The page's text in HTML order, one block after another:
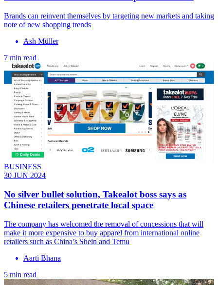
Brands can reinvent themselves by targeting new markets and taking
note of new shopping trends
Ash Müller
7 min read
BUSINESS
30 JUN 2024
No silver bullet solution, Takealot boss says as
Chinese retailers penetrate local space
The company has welcomed the removal of concessions that will
make it more expensive to buy apparel from international online
retailers such as China’s Shein and Temu
Aarti Bhana
5 min read